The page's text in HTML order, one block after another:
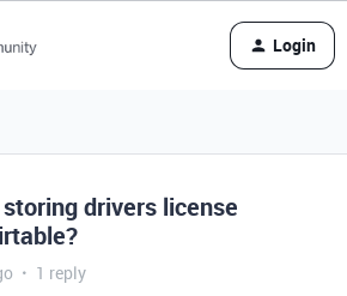
Login
drivers license
1 reply